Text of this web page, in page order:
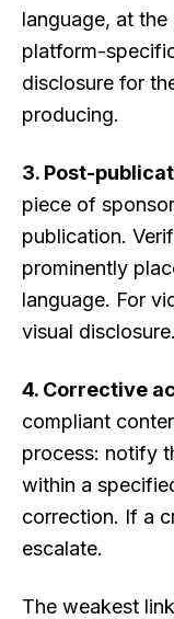
language, at
platform-
disclosure for
producing.
3. Post-
piece of
publication.
prominently
language. For
visual disclosure.
4. Corrective
compliant
process: notify
within a
correction. If a
escalate.
The weakest